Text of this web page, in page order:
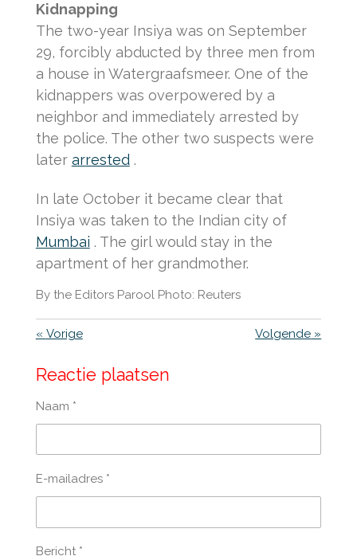
Kidnapping
The two-year Insiya was on September
29, forcibly abducted by three men from
a house in Watergraafsmeer. One of the
kidnappers was overpowered by a
neighbor and immediately arrested by
the police. The other two suspects were
later arrested.
In late October it became clear that
Insiya was taken to the Indian city of
Mumbai . The girl would stay in the
apartment of her grandmother.
By the Editors Parool Photo: Reuters
« Vorige Volgende »
Reactie plaatsen
Naam *
E-mailadres *
Bericht *